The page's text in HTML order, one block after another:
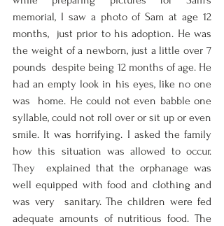
memorial, I saw a photo of Sam at age 12
months,  just prior to his adoption. He was
the weight of a newborn, just a little over 7
pounds  despite being 12 months of age. He
had an empty look in his eyes, like no one
was  home. He could not even babble one
syllable, could not roll over or sit up or even
smile. It was horrifying. I asked the family
how this situation was allowed to occur.
They  explained that the orphanage was
well equipped with food and clothing and
was very  sanitary. The children were fed
adequate amounts of nutritious food. The